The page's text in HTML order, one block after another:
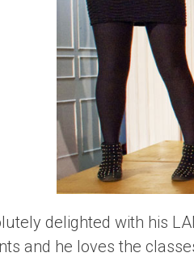
delighted with his
and he loves the